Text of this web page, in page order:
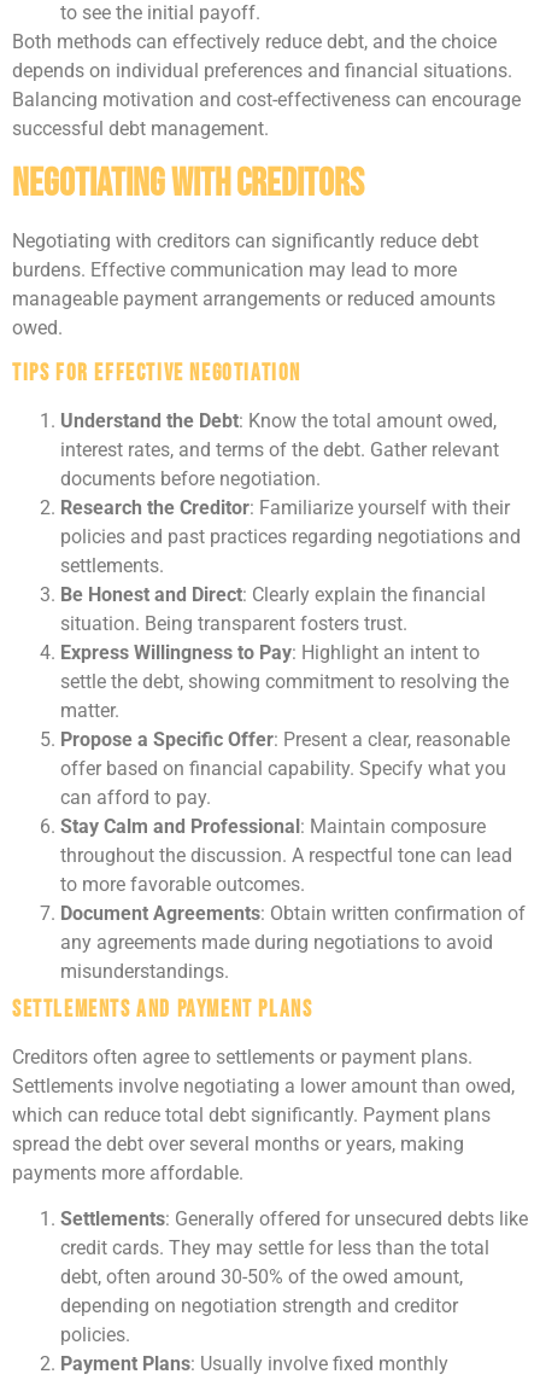
to see the initial payoff.
Both methods can effectively reduce debt, and the choice
depends on individual preferences and financial situations.
Balancing motivation and cost-effectiveness can encourage
successful debt management.
Negotiating with Creditors
Negotiating with creditors can significantly reduce debt
burdens. Effective communication may lead to more
manageable payment arrangements or reduced amounts
owed.
Tips for Effective Negotiation
Understand the Debt: Know the total amount owed,
interest rates, and terms of the debt. Gather relevant
documents before negotiation.
Research the Creditor: Familiarize yourself with their
policies and past practices regarding negotiations and
settlements.
Be Honest and Direct: Clearly explain the financial
situation. Being transparent fosters trust.
Express Willingness to Pay: Highlight an intent to
settle the debt, showing commitment to resolving the
matter.
Propose a Specific Offer: Present a clear, reasonable
offer based on financial capability. Specify what you
can afford to pay.
Stay Calm and Professional: Maintain composure
throughout the discussion. A respectful tone can lead
to more favorable outcomes.
Document Agreements: Obtain written confirmation of
any agreements made during negotiations to avoid
misunderstandings.
Settlements and Payment Plans
Creditors often agree to settlements or payment plans.
Settlements involve negotiating a lower amount than owed,
which can reduce total debt significantly. Payment plans
spread the debt over several months or years, making
payments more affordable.
Settlements: Generally offered for unsecured debts like
credit cards. They may settle for less than the total
debt, often around 30-50% of the owed amount,
depending on negotiation strength and creditor
policies.
Payment Plans: Usually involve fixed monthly